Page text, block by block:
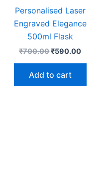
Personalised Laser
Engraved Elegance
500ml Flask
₹700.00₹590.00
Add to cart